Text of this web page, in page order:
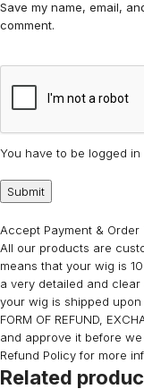
Save my name, email,
comment.
You have to be logged
Accept Payment & Order
All our products are
means that your wig is
a very detailed and
your wig is shipped upon
FORM OF REFUND,
and approve it before
Refund Policy for more
Related